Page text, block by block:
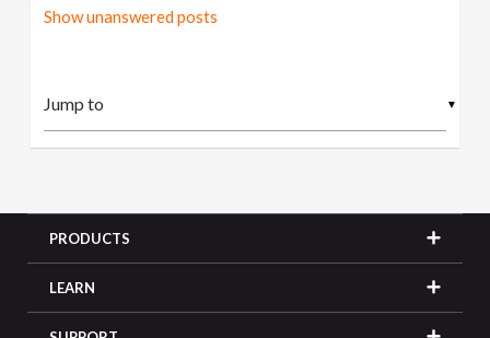
Show unanswered posts
▼
PRODUCTS
LEARN